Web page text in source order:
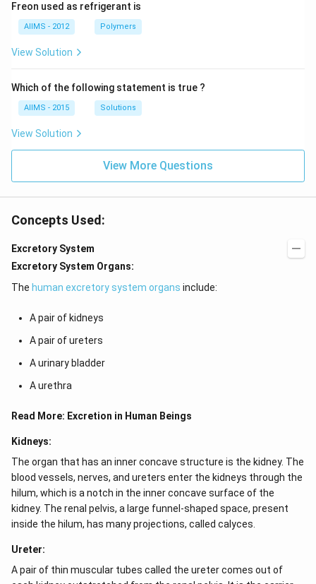
Freon used as refrigerant is
AIIMS - 2012 Polymers
View Solution
Which of the following statement is true ?
AIIMS - 2015 Solutions
View Solution
View More Questions
Concepts Used:
Excretory System
Excretory System Organs:
The human excretory system organs include:
A pair of kidneys
A pair of ureters
A urinary bladder
A urethra
Read More: Excretion in Human Beings
Kidneys:
The organ that has an inner concave structure is the kidney. The
blood vessels, nerves, and ureters enter the kidneys through the
hilum, which is a notch in the inner concave surface of the
kidney. The renal pelvis, a large funnel-shaped space, present
inside the hilum, has many projections, called calyces.
Ureter:
A pair of thin muscular tubes called the ureter comes out of